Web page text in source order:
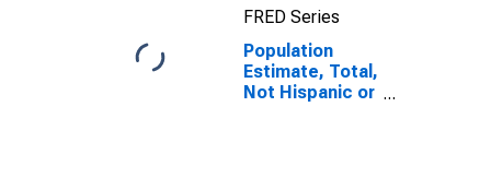
FRED Series
Population
Estimate, Total,
Not Hispanic or